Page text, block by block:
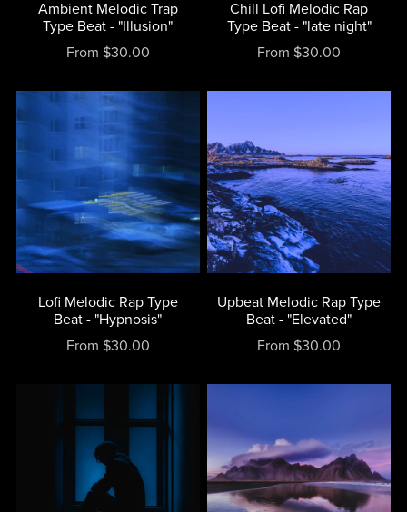
Ambient Melodic Trap
Type Beat - "Illusion"
From $30.00
Chill Lofi Melodic Rap
Type Beat - "late night"
From $30.00
Lofi Melodic Rap Type
Beat - "Hypnosis"
From $30.00
Upbeat Melodic Rap Type
Beat - "Elevated"
From $30.00